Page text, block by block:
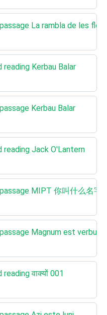
La rambla de les
Kerbau Balar
Kerbau Balar
reading Jack O'Lantern
MIPT 你叫什么名字
Magnum est verbum
वाक्यों 001